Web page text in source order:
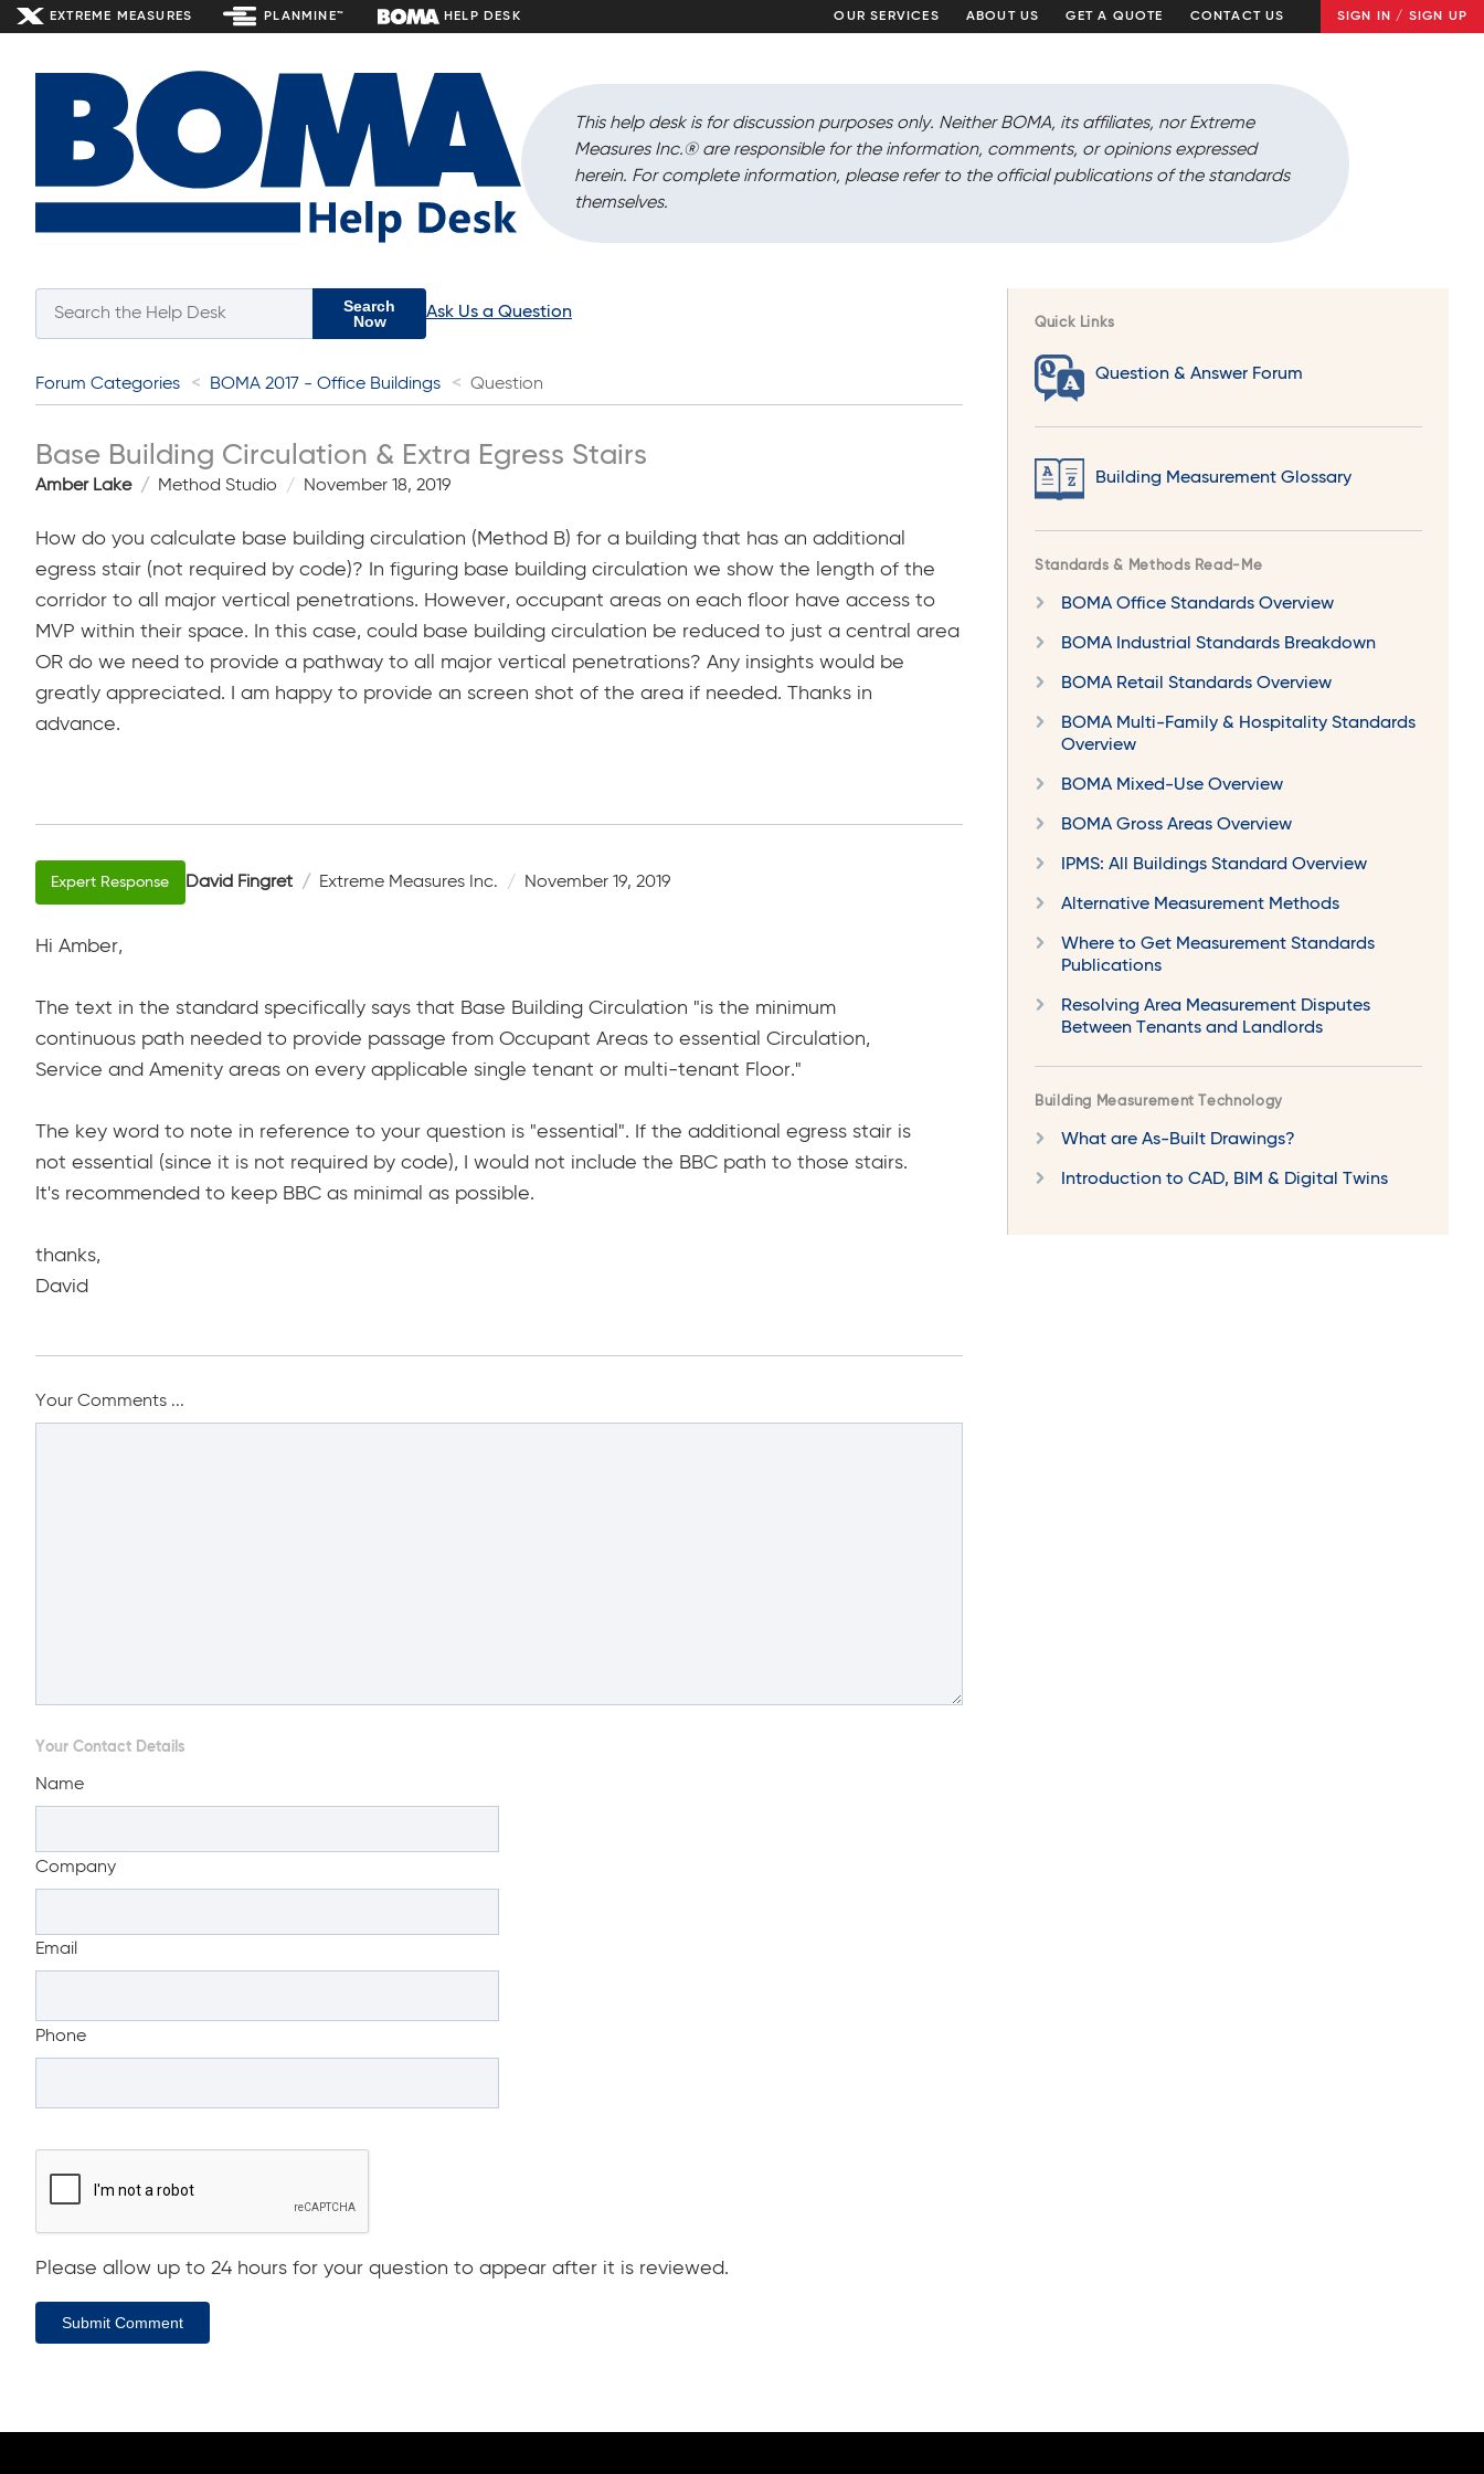
EXTREME MEASURES PLANMINE™ HELP DESK OUR SERVICES ABOUT US GET A QUOTE CONTACT US SIGN IN / SIGN UP
This help desk is for discussion purposes only. Neither BOMA, its affiliates, nor Extreme
Measures Inc.®are responsible for the information, comments, or opinions expressed
herein. For complete information, please refer to the official publications of the standards
themselves.
Quick Links
Question & Answer Forum
Building Measurement Glossary
Standards & Methods Read-Me
BOMA Office Standards Overview
BOMA Industrial Standards Breakdown
BOMA Retail Standards Overview
BOMA Multi-Family & Hospitality Standards
Overview
BOMA Mixed-Use Overview
BOMA Gross Areas Overview
IPMS: All Buildings Standard Overview
Alternative Measurement Methods
Where to Get Measurement Standards
Publications
Resolving Area Measurement Disputes
Between Tenants and Landlords
Building Measurement Technology
What are As-Built Drawings?
Introduction to CAD, BIM & Digital Twins
Search
Now
Ask Us a Question
Forum Categories BOMA 2017 - Office Buildings Question
Base Building Circulation & Extra Egress Stairs
Amber Lake Method Studio November 18, 2019
How do you calculate base building circulation (Method B) for a building that has an additional
egress stair (not required by code)? In figuring base building circulation we show the length of the
corridor to all major vertical penetrations. However, occupant areas on each floor have access to
MVP within their space. In this case, could base building circulation be reduced to just a central area
OR do we need to provide a pathway to all major vertical penetrations? Any insights would be
greatly appreciated. I am happy to provide an screen shot of the area if needed. Thanks in
advance.
David Fingret Extreme Measures Inc. November 19, 2019
Hi Amber,
The text in the standard specifically says that Base Building Circulation "is the minimum
continuous path needed to provide passage from Occupant Areas to essential Circulation,
Service and Amenity areas on every applicable single tenant or multi-tenant Floor."
The key word to note in reference to your question is "essential". If the additional egress stair is
not essential (since it is not required by code), I would not include the BBC path to those stairs.
It's recommended to keep BBC as minimal as possible.
thanks,
David
Your Comments ...
Your Contact Details
Name
Company
Email
Phone
Please allow up to 24 hours for your question to appear after it is reviewed.
Submit Comment